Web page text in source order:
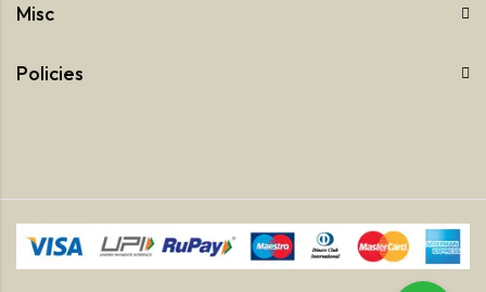
Misc
Policies